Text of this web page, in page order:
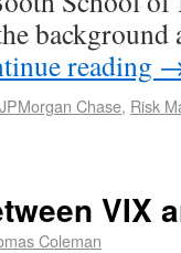
reading
JPMorgan Chase, Risk
VIX
Coleman